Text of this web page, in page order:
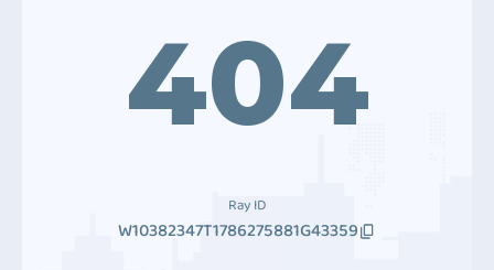
404
Ray ID
W10382347T1786275881G43359